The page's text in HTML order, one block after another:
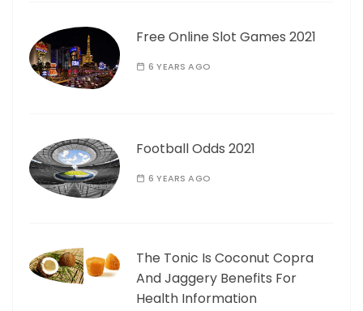
Free Online Slot Games 2021
6 YEARS AGO
Football Odds 2021
6 YEARS AGO
The Tonic Is Coconut Copra
And Jaggery Benefits For
Health Information